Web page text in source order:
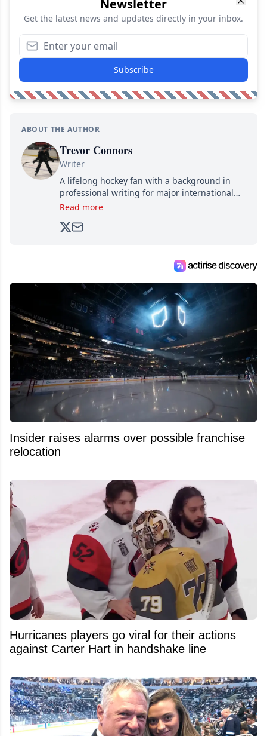
Newsletter
Get the latest news and updates directly in your inbox.
Subscribe
ABOUT THE AUTHOR
Trevor Connors
Writer
A lifelong hockey fan with a background in
professional writing for major international
brands, Trevor joined Attraction Media in
analyzing moves and serving up hot takes
Read more
Insider raises alarms over possible franchise
relocation
Hurricanes players go viral for their actions
against Carter Hart in handshake line